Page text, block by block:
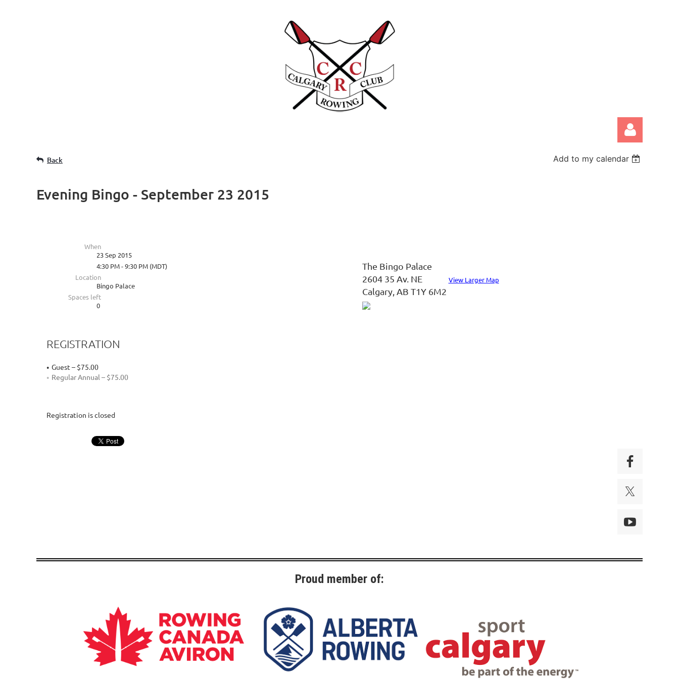
Back Add to my calendar
Evening Bingo - September 23 2015
When
23 Sep 2015
4:30 PM - 9:30 PM (MDT)
Location
Bingo Palace
Spaces left
0
REGISTRATION
Guest – $75.00
Regular Annual – $75.00
Registration is closed
The Bingo Palace
2604 35 Av. NE
Calgary, AB T1Y 6M2
View Larger Map
Proud member of: